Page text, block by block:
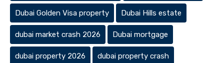
Dubai Golden Visa property Dubai Hills estate
dubai market crash 2026 Dubai mortgage
dubai property 2026 dubai property crash